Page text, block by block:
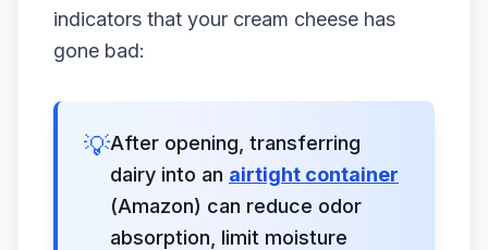
indicators that your cream cheese has
gone bad:
💡After opening, transferring
dairy into an airtight container
(Amazon) can reduce odor
absorption, limit moisture